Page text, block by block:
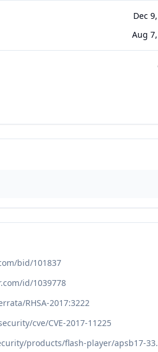
Dec
Aug
bid/101837
id/1039778
RHSA-2017:3222
cve/CVE-2017-11225
products/flash-player/apsb17-